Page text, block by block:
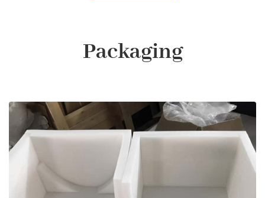
Packaging